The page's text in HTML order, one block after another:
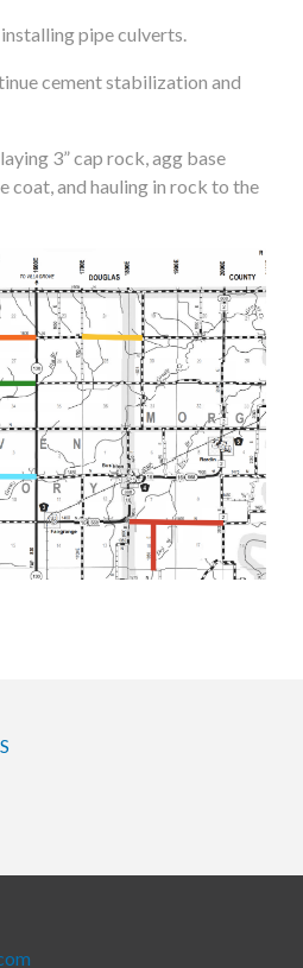
pipe culverts.
cement stabilization and
3” cap rock, agg base
coat, and hauling in rock to the